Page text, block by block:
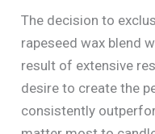
The decision to
rapeseed wax blend
result of extensive
desire to create the
consistently